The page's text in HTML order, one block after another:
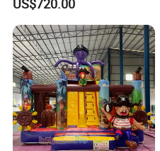
House
US$720.00